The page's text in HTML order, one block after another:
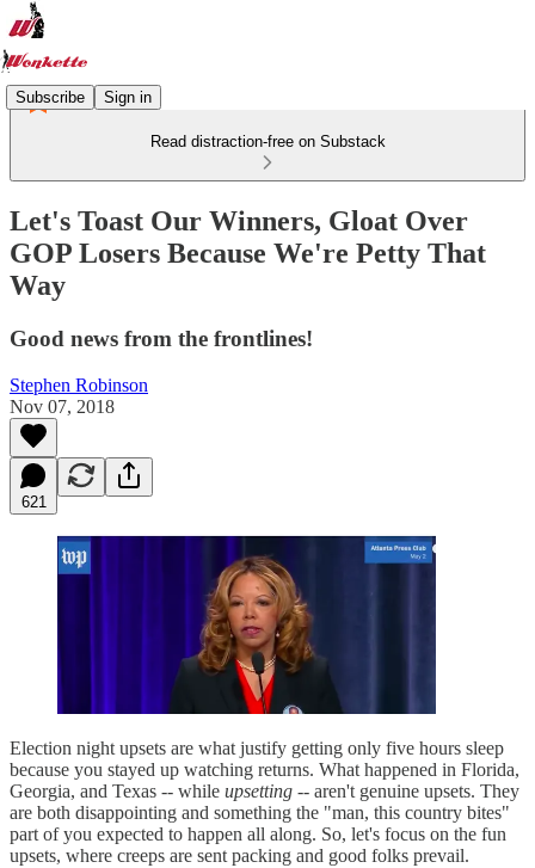
Subscribe Sign in
Read distraction-free on Substack
Let's Toast Our Winners, Gloat Over
GOP Losers Because We're Petty That
Way
Good news from the frontlines!
Stephen Robinson
Nov 07, 2018
621
Election night upsets are what justify getting only five hours sleep
because you stayed up watching returns. What happened in Florida,
Georgia, and Texas -- while upsetting -- aren't genuine upsets. They
are both disappointing and something the "man, this country bites"
part of you expected to happen all along. So, let's focus on the fun
upsets, where creeps are sent packing and good folks prevail.